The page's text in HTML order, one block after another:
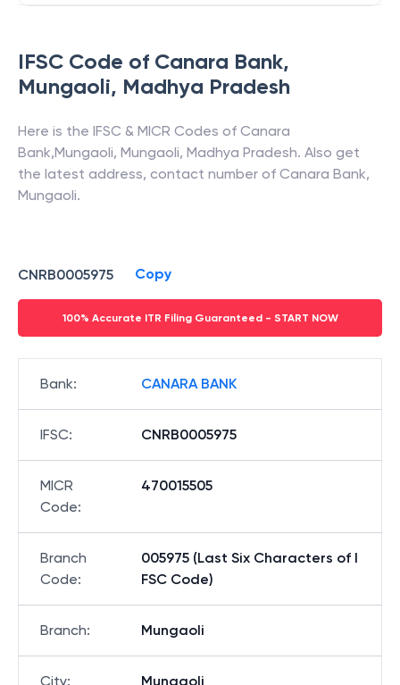
IFSC Code of Canara Bank,
Mungaoli, Madhya Pradesh
Here is the IFSC & MICR Codes of Canara
Bank,Mungaoli, Mungaoli, Madhya Pradesh. Also get
the latest address, contact number of Canara Bank,
Mungaoli.
CNRB0005975 Copy
100% Accurate ITR Filing Guaranteed - START NOW
Bank: CANARA BANK
IFSC: CNRB0005975
MICR
Code:
470015505
Branch
Code:
005975 (Last Six Characters of I
FSC Code)
Branch: Mungaoli
City: Mungaoli